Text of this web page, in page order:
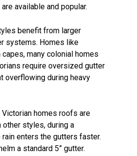
available and popular.
benefit from larger
systems. Homes like
capes, many colonial homes
require oversized gutter
overflowing during heavy
Victorian homes roofs are
other styles, during a
enters the gutters faster.
a standard 5” gutter.